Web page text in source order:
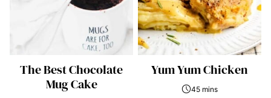
The Best Chocolate
Mug Cake
Yum Yum Chicken
45 mins